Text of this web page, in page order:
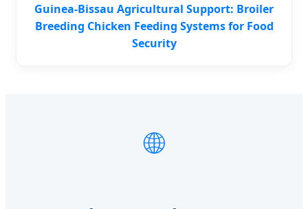
Guinea-Bissau Agricultural Support: Broiler
Breeding Chicken Feeding Systems for Food
Security
🌐